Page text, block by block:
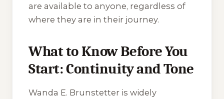
are available to anyone, regardless of
where they are in their journey.
What to Know Before You
Start: Continuity and Tone
Wanda E. Brunstetter is widely